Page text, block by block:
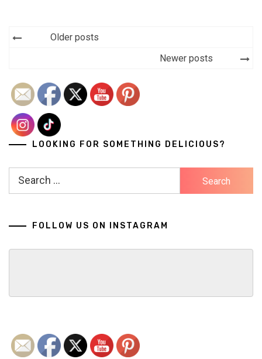
PostsOlder posts
Newer posts
LOOKING FOR SOMETHING DELICIOUS?
Search
FOLLOW US ON INSTAGRAM